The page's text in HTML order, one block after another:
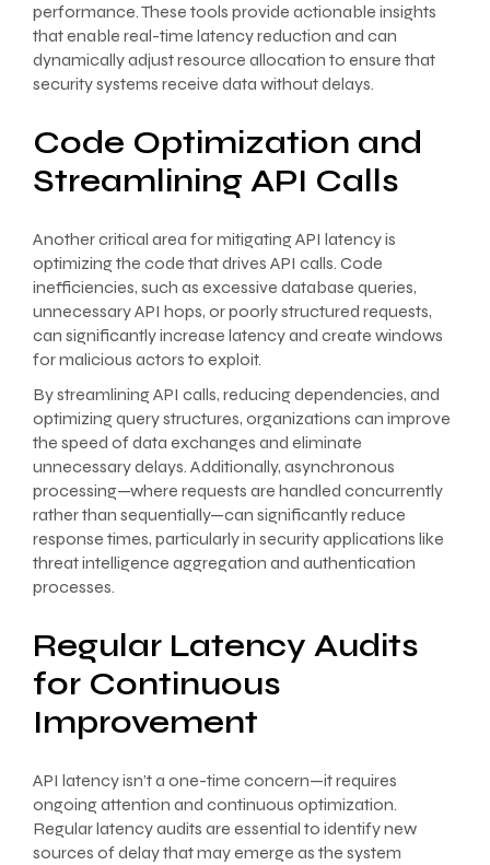
performance. These tools provide actionable insights
that enable real-time latency reduction and can
dynamically adjust resource allocation to ensure that
security systems receive data without delays.
Code Optimization and
Streamlining API Calls
Another critical area for mitigating API latency is
optimizing the code that drives API calls. Code
inefficiencies, such as excessive database queries,
unnecessary API hops, or poorly structured requests,
can significantly increase latency and create windows
for malicious actors to exploit.
By streamlining API calls, reducing dependencies, and
optimizing query structures, organizations can improve
the speed of data exchanges and eliminate
unnecessary delays. Additionally, asynchronous
processing—where requests are handled concurrently
rather than sequentially—can significantly reduce
response times, particularly in security applications like
threat intelligence aggregation and authentication
processes.
Regular Latency Audits
for Continuous
Improvement
API latency isn’t a one-time concern—it requires
ongoing attention and continuous optimization.
Regular latency audits are essential to identify new
sources of delay that may emerge as the system